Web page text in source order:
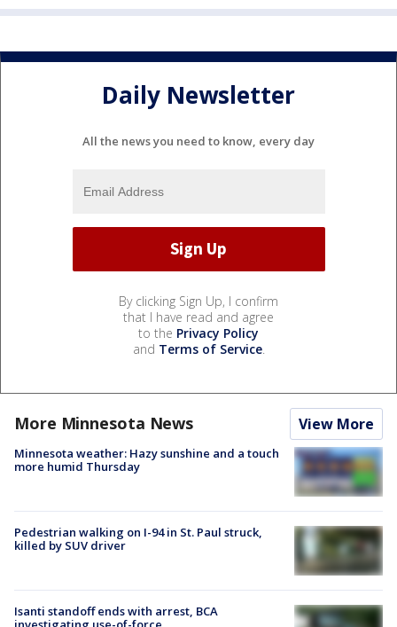
Daily Newsletter
All the news you need to know, every day
By clicking Sign Up, I confirm
that I have read and agree
to the Privacy Policy
and Terms of Service.
More Minnesota News View More
Minnesota weather: Hazy sunshine and a touch
more humid Thursday
Pedestrian walking on I-94 in St. Paul struck,
killed by SUV driver
Isanti standoff ends with arrest, BCA